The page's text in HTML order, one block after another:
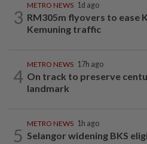
3
METRO NEWS 1d ago
RM305m flyovers to ease
Kemuning traffic
4
METRO NEWS 17h ago
On track to preserve
landmark
5
METRO NEWS 1h ago
Selangor widening BKS